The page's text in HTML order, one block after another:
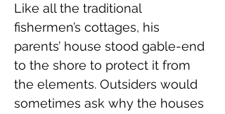
Like all the traditional
fishermen’s cottages, his
parents’ house stood gable-end
to the shore to protect it from
the elements. Outsiders would
sometimes ask why the houses